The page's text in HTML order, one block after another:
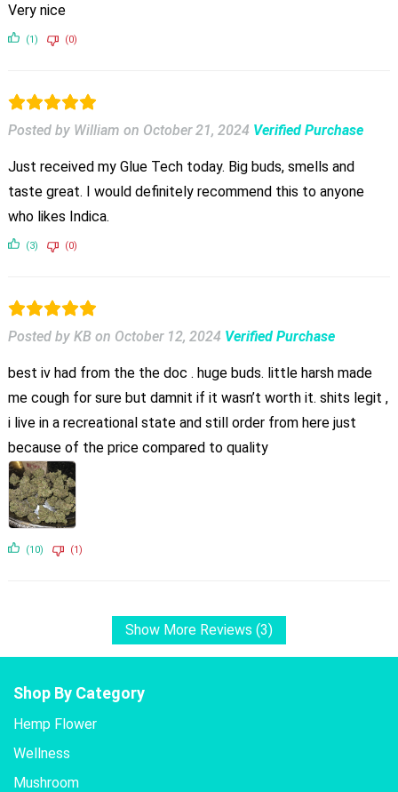
Very nice
(1) (0)
Posted by William on October 21, 2024 Verified Purchase
Just received my Glue Tech today. Big buds, smells and
taste great. I would definitely recommend this to anyone
who likes Indica.
(3) (0)
Posted by KB on October 12, 2024 Verified Purchase
best iv had from the the doc . huge buds. little harsh made
me cough for sure but damnit if it wasn’t worth it. shits legit ,
i live in a recreational state and still order from here just
because of the price compared to quality
(10) (1)
Show More Reviews (3)
Shop By Category
Hemp Flower
Wellness
Mushroom